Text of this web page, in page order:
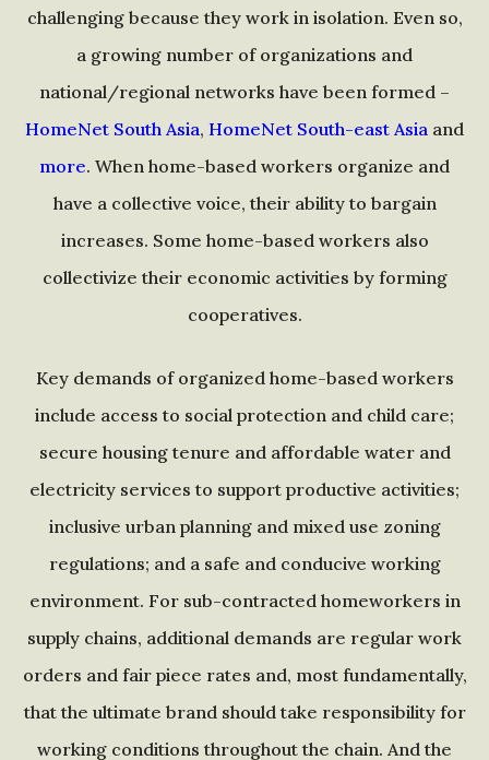
challenging because they work in isolation. Even so,
a growing number of organizations and
national/regional networks have been formed –
HomeNet South Asia, HomeNet South-east Asia and
more. When home-based workers organize and
have a collective voice, their ability to bargain
increases. Some home-based workers also
collectivize their economic activities by forming
cooperatives.
Key demands of organized home-based workers
include access to social protection and child care;
secure housing tenure and affordable water and
electricity services to support productive activities;
inclusive urban planning and mixed use zoning
regulations; and a safe and conducive working
environment. For sub-contracted homeworkers in
supply chains, additional demands are regular work
orders and fair piece rates and, most fundamentally,
that the ultimate brand should take responsibility for
working conditions throughout the chain. And the